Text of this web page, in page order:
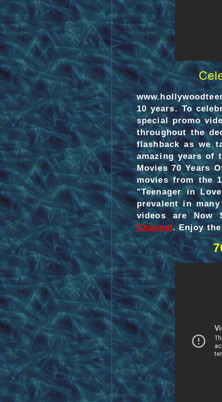
10 years. To
special promo
throughout the
flashback as we
amazing years of
Movies 70 Years
movies from the
"Teenager in
prevalent in
videos are
Channel. Enjoy